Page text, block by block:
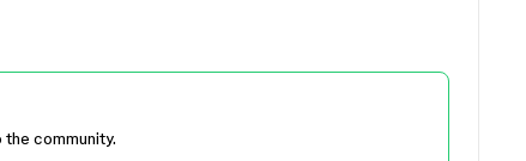
community.